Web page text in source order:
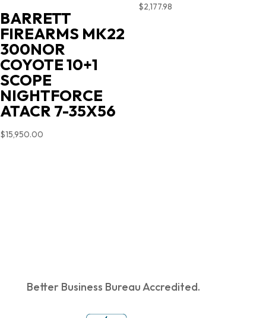
BARRETT
FIREARMS MK22
300NOR
COYOTE 10+1
SCOPE
NIGHTFORCE
ATACR 7-35X56
$15,950.00
$2,177.98
Better Business Bureau Accredited.